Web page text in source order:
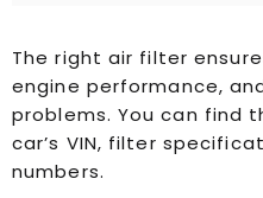
The right air filter
engine performance,
problems. You can find
car’s VIN, filter
numbers.